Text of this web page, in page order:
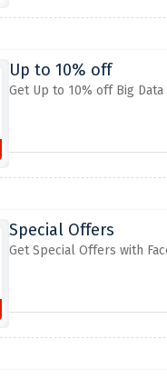
Up to 10% off
Get Up to 10% off Big
Special Offers
Get Special Offers with